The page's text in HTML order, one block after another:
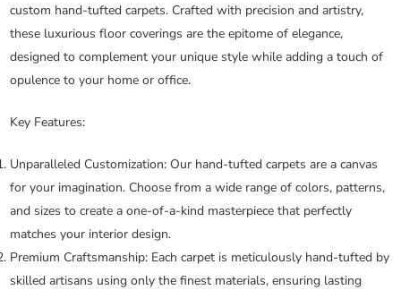
custom hand-tufted carpets. Crafted with precision and artistry,
these luxurious floor coverings are the epitome of elegance,
designed to complement your unique style while adding a touch of
opulence to your home or office.
Key Features:
Unparalleled Customization: Our hand-tufted carpets are a canvas
for your imagination. Choose from a wide range of colors, patterns,
and sizes to create a one-of-a-kind masterpiece that perfectly
matches your interior design.
Premium Craftsmanship: Each carpet is meticulously hand-tufted by
skilled artisans using only the finest materials, ensuring lasting